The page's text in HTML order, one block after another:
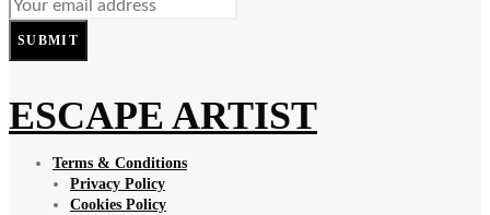
SUBMIT
ESCAPE ARTIST
Terms & Conditions
Privacy Policy
Cookies Policy